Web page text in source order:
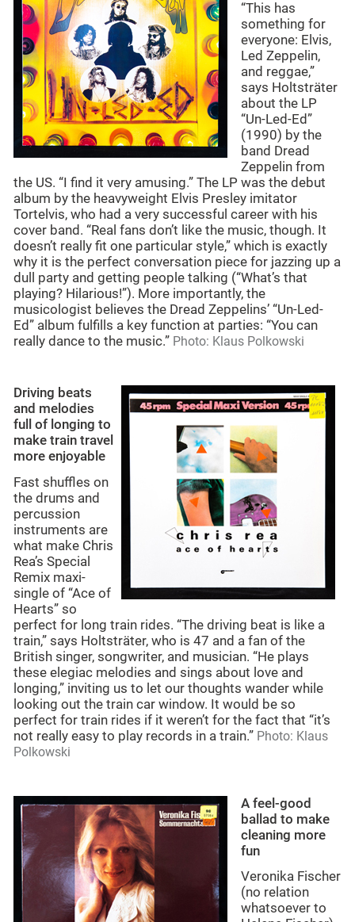
“This has
something for
everyone: Elvis,
Led Zeppelin,
and reggae,”
says Holtsträter
about the LP
“Un-Led-Ed”
(1990) by the
band Dread
Zeppelin from
the US. “I find it very amusing.” The LP was the debut
album by the heavyweight Elvis Presley imitator
Tortelvis, who had a very successful career with his
cover band. “Real fans don’t like the music, though. It
doesn’t really fit one particular style,” which is exactly
why it is the perfect conversation piece for jazzing up a
dull party and getting people talking (“What’s that
playing? Hilarious!”). More importantly, the
musicologist believes the Dread Zeppelins’ “Un-Led-
Ed” album fulfills a key function at parties: “You can
really dance to the music.” Photo: Klaus Polkowski
Driving beats
and melodies
full of longing to
make train travel
more enjoyable
Fast shuffles on
the drums and
percussion
instruments are
what make Chris
Rea’s Special
Remix maxi-
single of “Ace of
Hearts” so
perfect for long train rides. “The driving beat is like a
train,” says Holtsträter, who is 47 and a fan of the
British singer, songwriter, and musician. “He plays
these elegiac melodies and sings about love and
longing,” inviting us to let our thoughts wander while
looking out the train car window. It would be so
perfect for train rides if it weren’t for the fact that “it’s
not really easy to play records in a train.” Photo: Klaus
Polkowski
A feel-good
ballad to make
cleaning more
fun
Veronika Fischer
(no relation
whatsoever to